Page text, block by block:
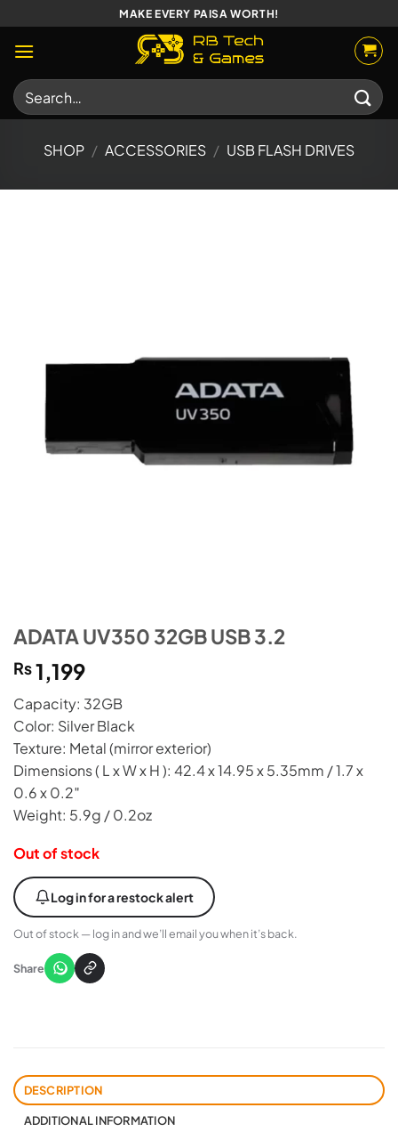
to
content
MAKE EVERY PAISA WORTH!
Search
for:
SHOP / ACCESSORIES / USB FLASH DRIVES
ADATA UV350 32GB USB 3.2
₨1,199
Capacity: 32GB
Color: Silver Black
Texture: Metal (mirror exterior)
Dimensions ( L x W x H ): 42.4 x 14.95 x 5.35mm / 1.7 x
0.6 x 0.2″
Weight: 5.9g / 0.2oz
Out of stock
Log in for a restock alert
Out of stock — log in and we’ll email you when it’s back.
Share
DESCRIPTION
ADDITIONAL INFORMATION